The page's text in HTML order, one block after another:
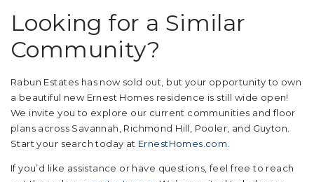
Looking for a Similar
Community?
Rabun Estates has now sold out, but your opportunity to own
a beautiful new Ernest Homes residence is still wide open!
We invite you to explore our current communities and floor
plans across Savannah, Richmond Hill, Pooler, and Guyton.
Start your search today at ErnestHomes.com
If you’d like assistance or have questions, feel free to reach